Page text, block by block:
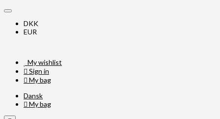
DKK
EUR
My wishlist
Sign in
My bag
Dansk
My bag